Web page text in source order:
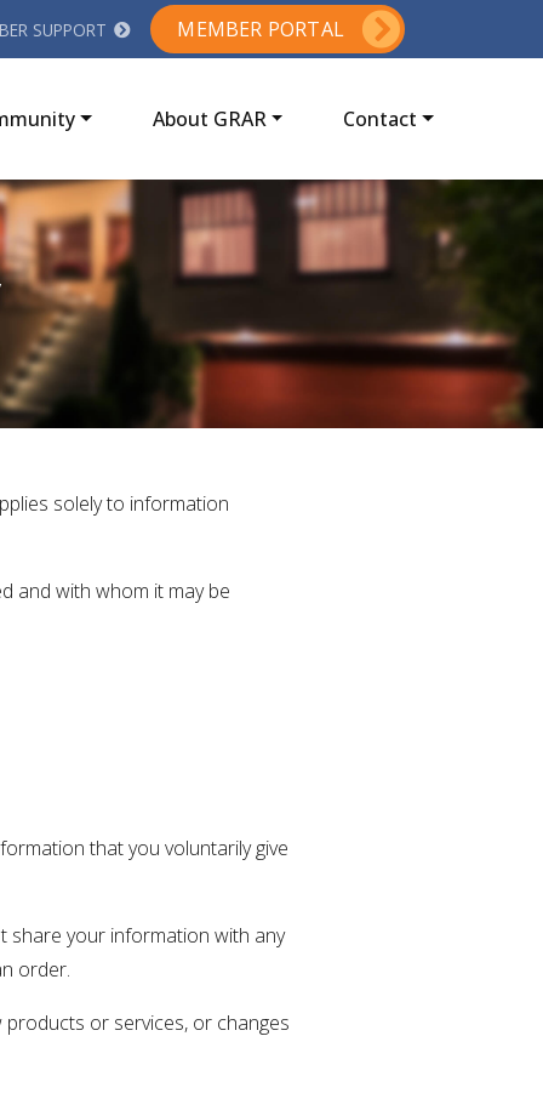
SUPPORT MEMBER PORTAL
About GRAR Contact
solely to information
and with whom it may be
that you voluntarily give
share your information with any
order.
or services, or changes